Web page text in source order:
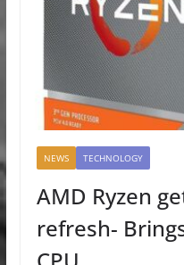
NEWS TECHNOLOGY
AMD Ryzen
refresh-